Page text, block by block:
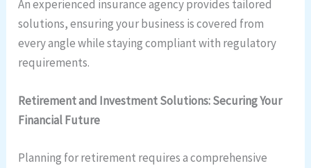
An experienced insurance agency provides tailored
solutions, ensuring your business is covered from
every angle while staying compliant with regulatory
requirements.
Retirement and Investment Solutions: Securing Your
Financial Future
Planning for retirement requires a comprehensive